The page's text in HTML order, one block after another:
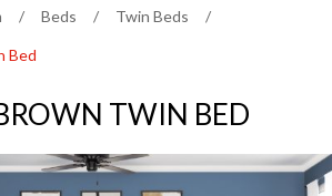
/ Beds / Twin Beds /
Bed
TWIN BED